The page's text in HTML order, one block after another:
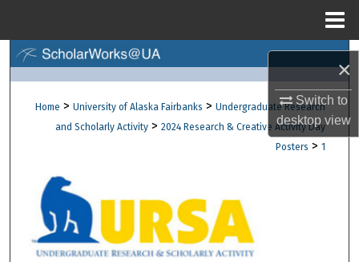
×
Switch to
desktopview
Browse Collections
My Account
Digital Commons Network™
Home > University of Alaska Fairbanks > Undergraduate Research
and Scholarly Activity > 2024 Research & Creative Activity Day
Posters > 1